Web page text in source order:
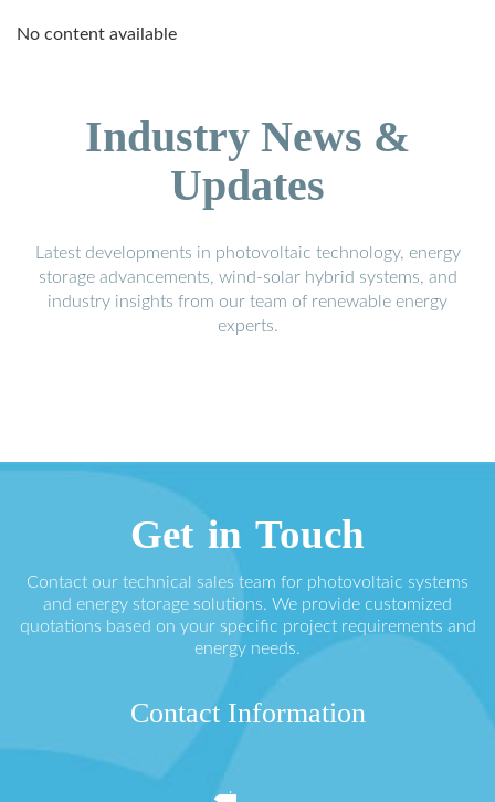
No content available
Industry News &
Updates
Latest developments in photovoltaic technology, energy
storage advancements, wind-solar hybrid systems, and
industry insights from our team of renewable energy
experts.
Get in Touch
Contact our technical sales team for photovoltaic systems
and energy storage solutions. We provide customized
quotations based on your specific project requirements and
energy needs.
Contact Information